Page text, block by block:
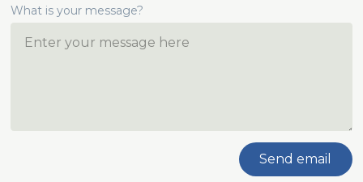
What is your message?
Send email